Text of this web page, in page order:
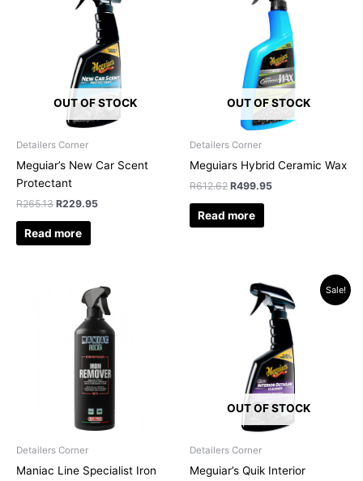
OUT OF STOCK
Detailers Corner
Meguiar’s New Car Scent
Protectant
R265.13
was:
R265.13.
R229.95
is:
R229.95.
Read more
OUT OF STOCK
Detailers Corner
Meguiars Hybrid Ceramic Wax
R612.62
was:
R612.62.
R499.95
is:
R499.95.
Read more
Detailers Corner
Maniac Line Specialist Iron
Sale!
OUT OF STOCK
Detailers Corner
Meguiar’s Quik Interior
Original
price
was:
R315.34.
Current
price
is:
R289.96.